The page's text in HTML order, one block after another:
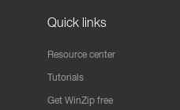
Quick links
Resource center
Tutorials
Get WinZip free